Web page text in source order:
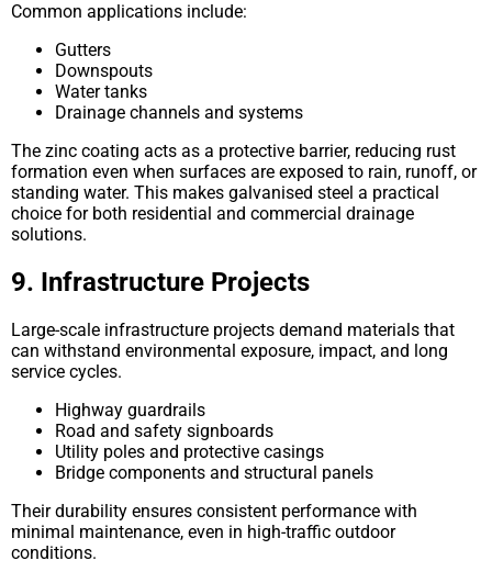
Common applications include:
Gutters
Downspouts
Water tanks
Drainage channels and systems
The zinc coating acts as a protective barrier, reducing rust
formation even when surfaces are exposed to rain, runoff, or
standing water. This makes galvanised steel a practical
choice for both residential and commercial drainage
solutions.
9. Infrastructure Projects
Large-scale infrastructure projects demand materials that
can withstand environmental exposure, impact, and long
service cycles.
Highway guardrails
Road and safety signboards
Utility poles and protective casings
Bridge components and structural panels
Their durability ensures consistent performance with
minimal maintenance, even in high-traffic outdoor
conditions.